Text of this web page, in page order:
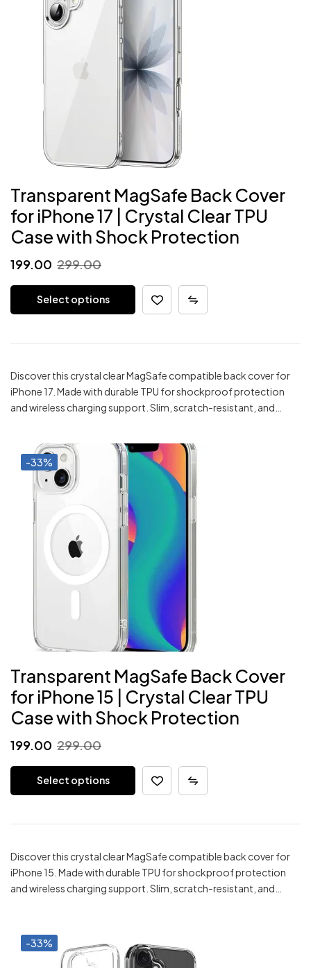
Transparent MagSafe Back Cover
for iPhone 17 | Crystal Clear TPU
Case with Shock Protection
299.00
Original
price
was:
199.00
Current
price
Select options
Discover this crystal clear MagSafe compatible back cover for
iPhone 17. Made with durable TPU for shockproof protection
and wireless charging support. Slim, scratch-resistant, and…
-33%
Transparent MagSafe Back Cover
for iPhone 15 | Crystal Clear TPU
Case with Shock Protection
299.00
Original
price
was:
199.00
Current
price
Select options
Discover this crystal clear MagSafe compatible back cover for
iPhone 15. Made with durable TPU for shockproof protection
and wireless charging support. Slim, scratch-resistant, and…
-33%